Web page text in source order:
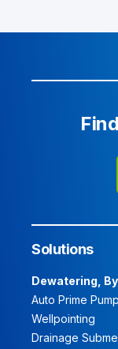
Solutions
Dewatering,
Auto Prime
Wellpointing
Drainage